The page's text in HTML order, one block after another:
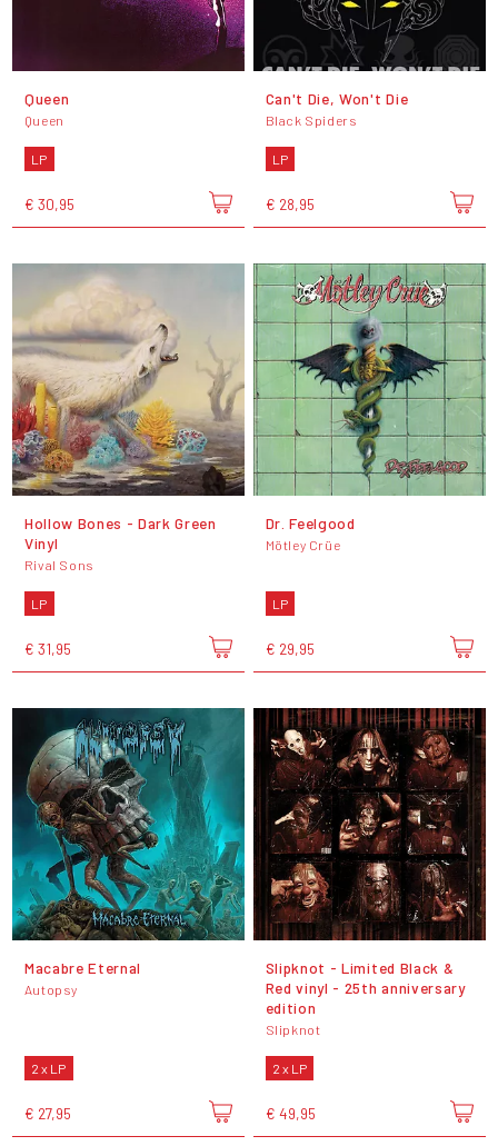
Queen
Queen
LP
€ 30,95
Can't Die, Won't Die
Black Spiders
LP
€ 28,95
Hollow Bones - Dark Green
Vinyl
Rival Sons
LP
€ 31,95
Dr. Feelgood
Mötley Crüe
LP
€ 29,95
Macabre Eternal
Autopsy
2 x LP
€ 27,95
Slipknot - Limited Black &
Red vinyl - 25th anniversary
edition
Slipknot
2 x LP
€ 49,95